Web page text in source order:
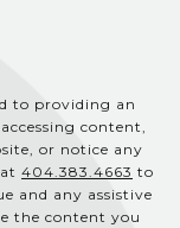
to providing an
content,
or notice any
404.383.4663 to
and any assistive
the content you